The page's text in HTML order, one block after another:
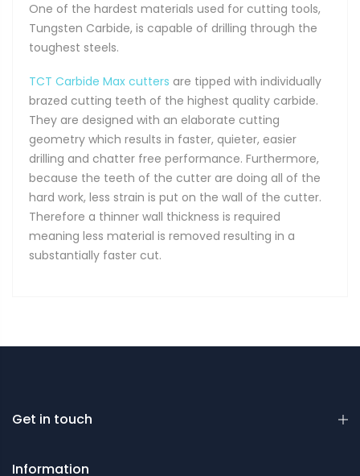
One of the hardest materials used for cutting tools,
Tungsten Carbide, is capable of drilling through the
toughest steels.
TCT Carbide Max cutters are tipped with individually
brazed cutting teeth of the highest quality carbide.
They are designed with an elaborate cutting
geometry which results in faster, quieter, easier
drilling and chatter free performance. Furthermore,
because the teeth of the cutter are doing all of the
hard work, less strain is put on the wall of the cutter.
Therefore a thinner wall thickness is required
meaning less material is removed resulting in a
substantially faster cut.
Get in touch
Information